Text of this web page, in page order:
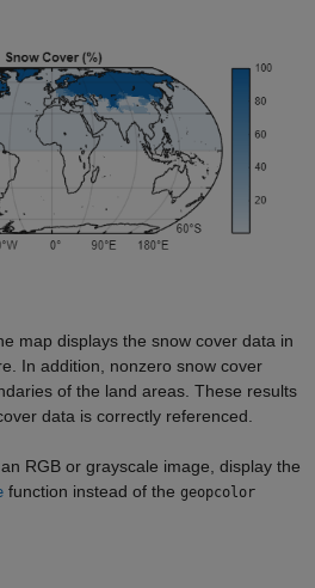
map displays the snow cover data in
In addition, nonzero snow cover
of the land areas. These results
data is correctly referenced.
RGB or grayscale image, display the
function instead of the geopcolor